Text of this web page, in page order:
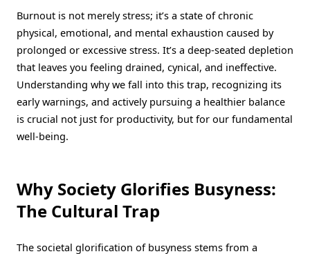
Burnout is not merely stress; it’s a state of chronic
physical, emotional, and mental exhaustion caused by
prolonged or excessive stress. It’s a deep-seated depletion
that leaves you feeling drained, cynical, and ineffective.
Understanding why we fall into this trap, recognizing its
early warnings, and actively pursuing a healthier balance
is crucial not just for productivity, but for our fundamental
well-being.
Why Society Glorifies Busyness:
The Cultural Trap
The societal glorification of busyness stems from a